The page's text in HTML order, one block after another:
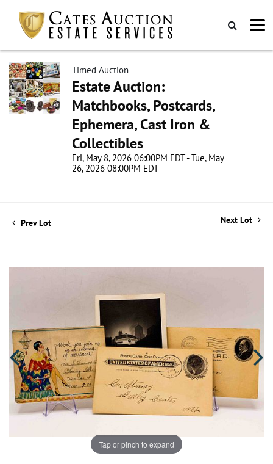
Timed Auction
Estate Auction:
Matchbooks, Postcards,
Ephemera, Cast Iron &
Collectibles
Fri, May 8, 2026 06:00PM EDT - Tue, May
26, 2026 08:00PM EDT
Prev Lot Next Lot
Tap or pinch to expand